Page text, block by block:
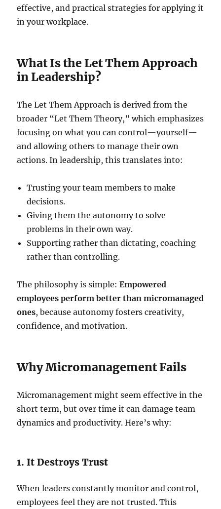
effective, and practical strategies for applying it
in your workplace.
What Is the Let Them Approach
in Leadership?
The Let Them Approach is derived from the
broader “Let Them Theory,” which emphasizes
focusing on what you can control—yourself—
and allowing others to manage their own
actions. In leadership, this translates into:
Trusting your team members to make
decisions.
Giving them the autonomy to solve
problems in their own way.
Supporting rather than dictating, coaching
rather than controlling.
The philosophy is simple:Empowered
employees perform better than micromanaged
ones, because autonomy fosters creativity,
confidence, and motivation.
Why Micromanagement Fails
Micromanagement might seem effective in the
short term, but over time it can damage team
dynamics and productivity. Here’s why:
1. It Destroys Trust
When leaders constantly monitor and control,
employees feel they are not trusted. This